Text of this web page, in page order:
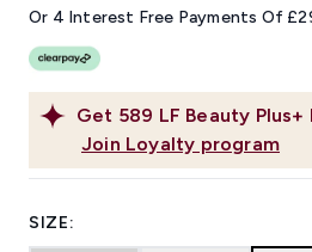
Get 589 LF Beauty Plus+
Join Loyalty program
Or 4 Interest Free Payments Of
SIZE: